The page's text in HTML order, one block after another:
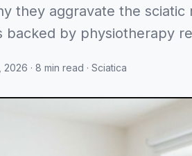
they aggravate the
backed by physiotherapy
· 8 min read · Sciatica